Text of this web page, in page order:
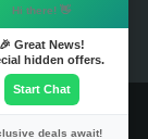
By
Hi there! 👋
🎉 Great News!
hidden offers.
Start Chat
deals await!